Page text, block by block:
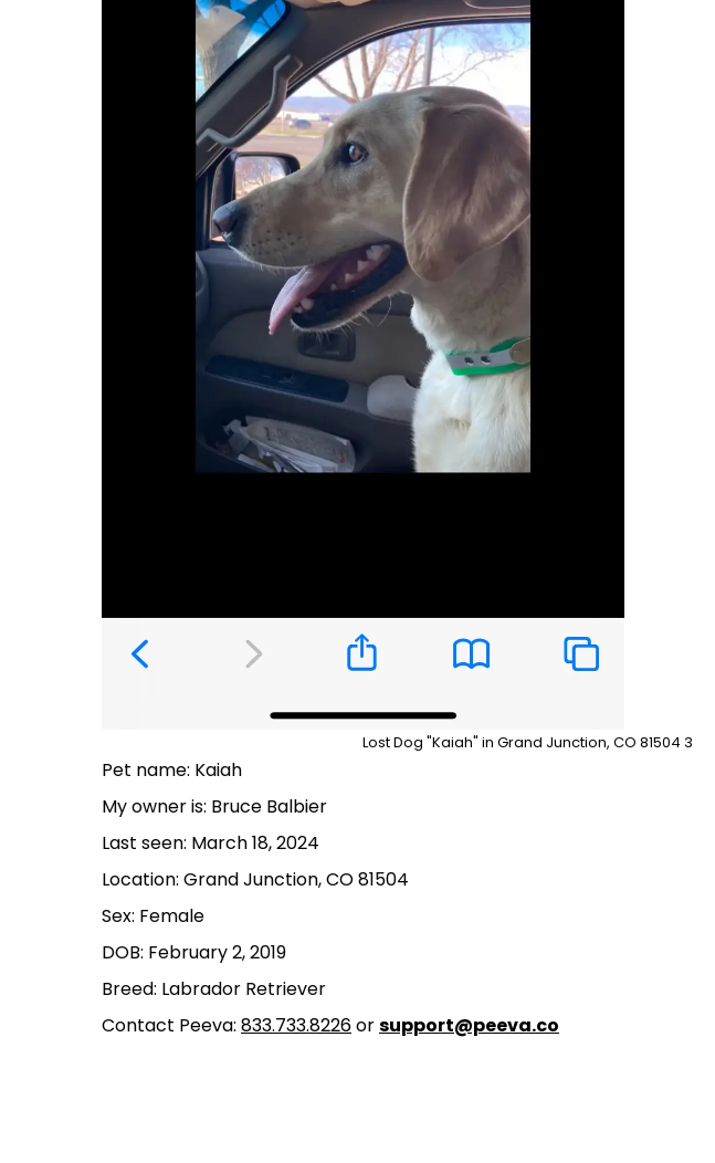
Lost Dog "Kaiah" in Grand Junction, CO 81504 3
Pet name: Kaiah
My owner is: Bruce Balbier
Last seen: March 18, 2024
Location: Grand Junction, CO 81504
Sex: Female
DOB: February 2, 2019
Breed: Labrador Retriever
Contact Peeva: 833.733.8226orsupport@peeva.co